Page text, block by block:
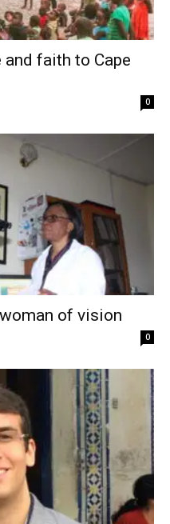
faith to Cape
0
of vision
0